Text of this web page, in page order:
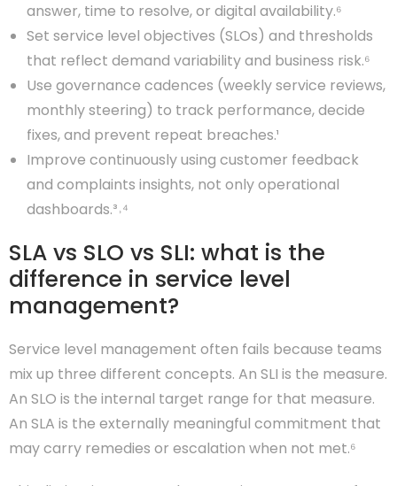
answer, time to resolve, or digital availability.⁶
Set service level objectives (SLOs) and thresholds
that reflect demand variability and business risk.⁶
Use governance cadences (weekly service reviews,
monthly steering) to track performance, decide
fixes, and prevent repeat breaches.¹
Improve continuously using customer feedback
and complaints insights, not only operational
dashboards.³˒⁴
SLA vs SLO vs SLI: what is the
difference in service level
management?
Service level management often fails because teams
mix up three different concepts. An SLI is the measure.
An SLO is the internal target range for that measure.
An SLA is the externally meaningful commitment that
may carry remedies or escalation when not met.⁶